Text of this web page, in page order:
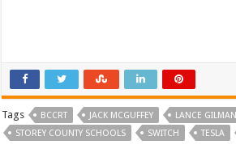
t
e
r
(
O
p
e
n
e
o
o
k
(
O
p
e
Tags BCCRT JACK MCGUFFEY LANCE GILMAN
STOREY COUNTY SCHOOLS
SWITCH TESLA